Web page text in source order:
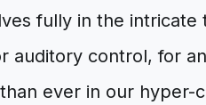
fully in the
auditory control, for
ever in our hyper-